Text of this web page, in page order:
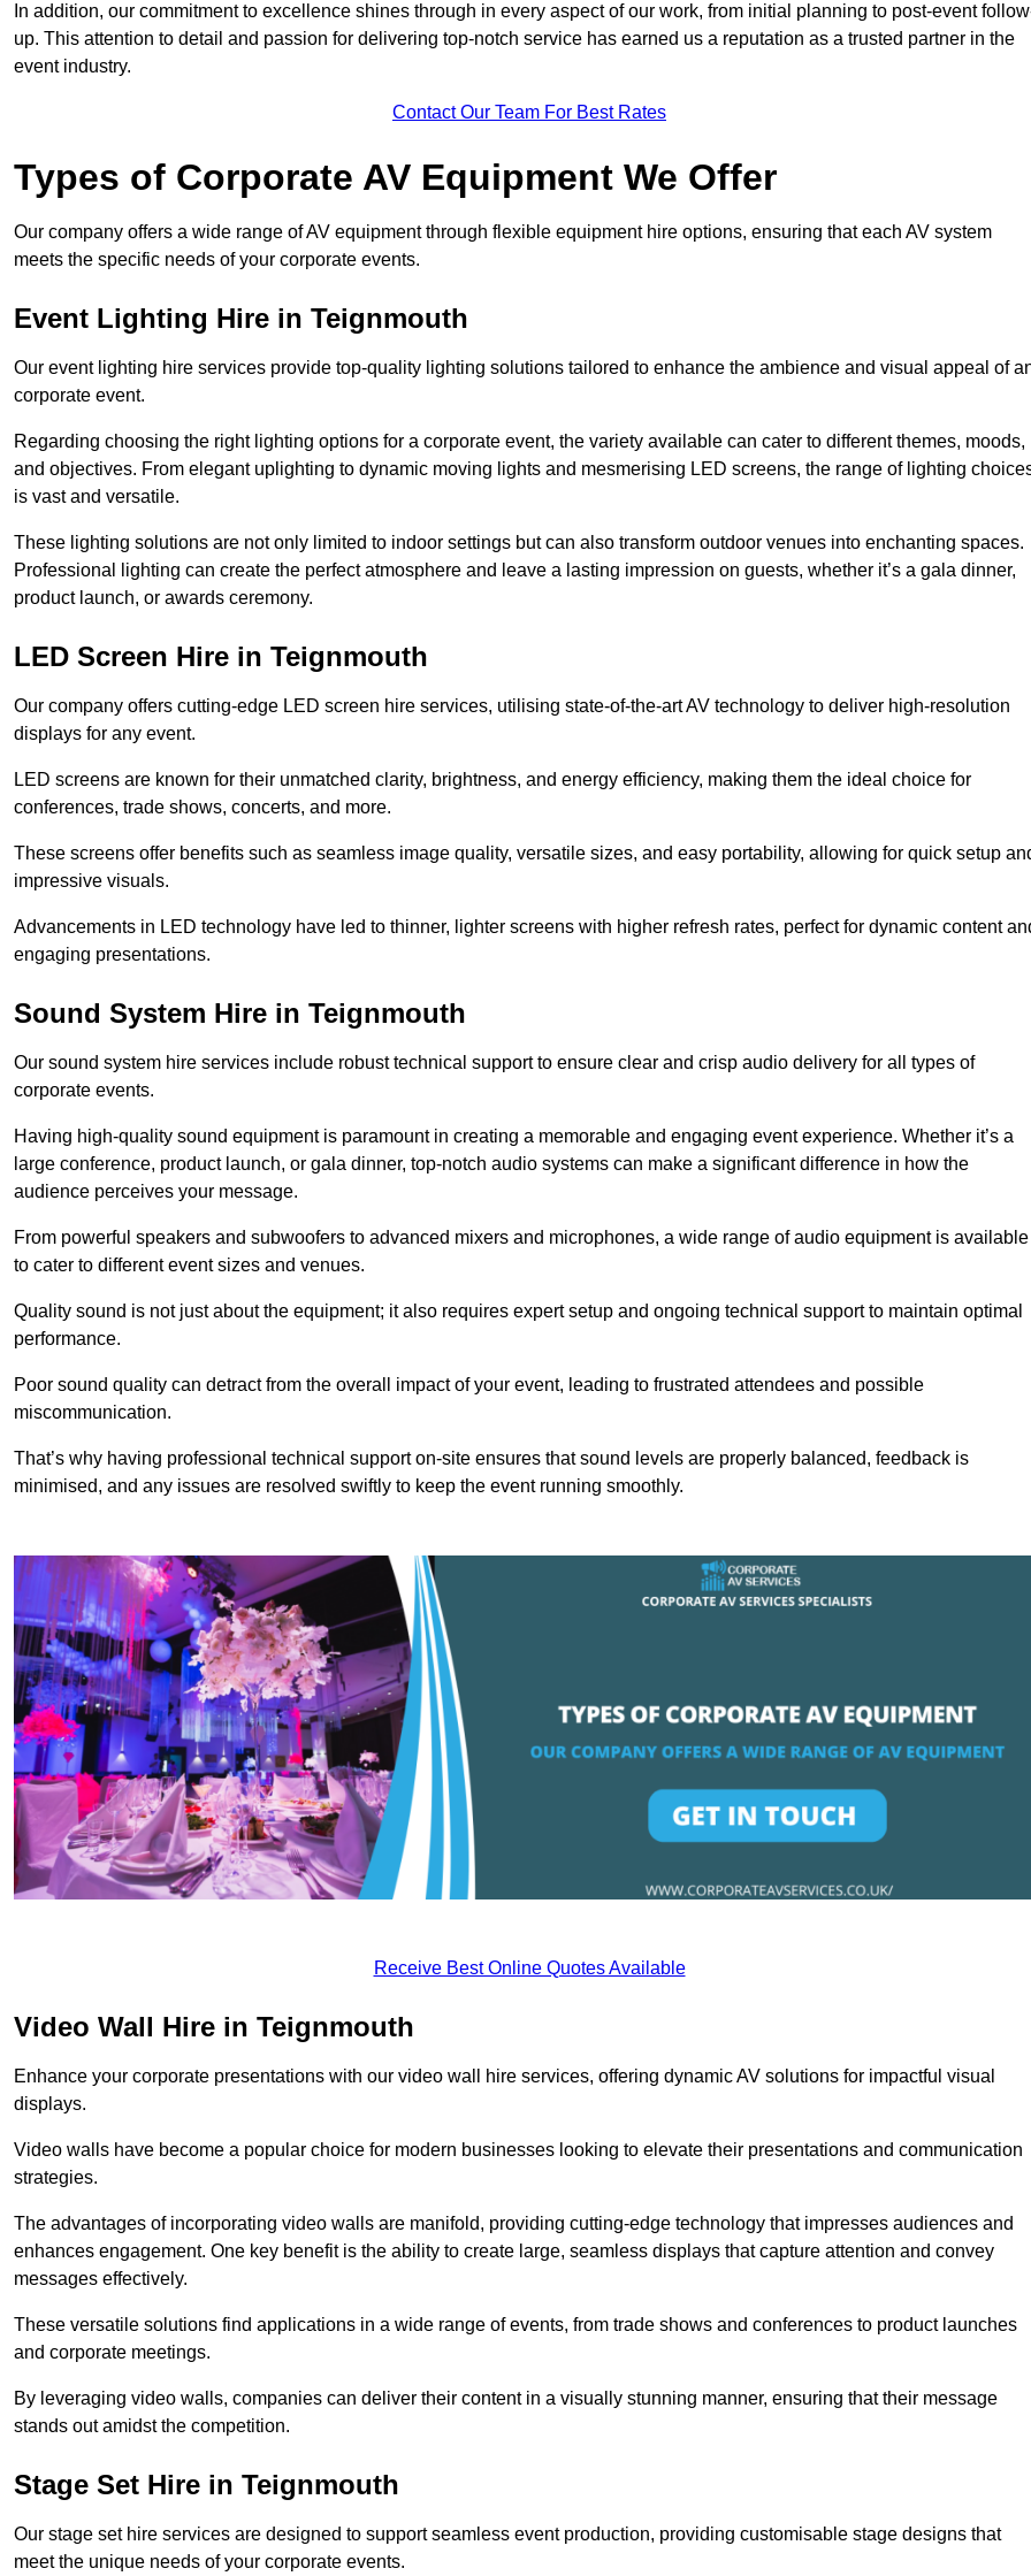
In addition, our commitment to excellence shines through in every aspect of our work, from initial planning to post-event
up. This attention to detail and passion for delivering top-notch service has earned us a reputation as a trusted partner in the
event industry.
Contact Our Team For Best Rates
Types of Corporate AV Equipment We Offer
Our company offers a wide range of AV equipment through flexible equipment hire options, ensuring that each AV system
meets the specific needs of your corporate events.
Event Lighting Hire in Teignmouth
Our event lighting hire services provide top-quality lighting solutions tailored to enhance the ambience and visual appeal of
corporate event.
Regarding choosing the right lighting options for a corporate event, the variety available can cater to different themes, moods,
and objectives. From elegant uplighting to dynamic moving lights and mesmerising LED screens, the range of lighting
is vast and versatile.
These lighting solutions are not only limited to indoor settings but can also transform outdoor venues into enchanting spaces.
Professional lighting can create the perfect atmosphere and leave a lasting impression on guests, whether it’s a gala dinner,
product launch, or awards ceremony.
LED Screen Hire in Teignmouth
Our company offers cutting-edge LED screen hire services, utilising state-of-the-art AV technology to deliver high-resolution
displays for any event.
LED screens are known for their unmatched clarity, brightness, and energy efficiency, making them the ideal choice for
conferences, trade shows, concerts, and more.
These screens offer benefits such as seamless image quality, versatile sizes, and easy portability, allowing for quick setup
impressive visuals.
Advancements in LED technology have led to thinner, lighter screens with higher refresh rates, perfect for dynamic content
engaging presentations.
Sound System Hire in Teignmouth
Our sound system hire services include robust technical support to ensure clear and crisp audio delivery for all types of
corporate events.
Having high-quality sound equipment is paramount in creating a memorable and engaging event experience. Whether it’s a
large conference, product launch, or gala dinner, top-notch audio systems can make a significant difference in how the
audience perceives your message.
From powerful speakers and subwoofers to advanced mixers and microphones, a wide range of audio equipment is available
to cater to different event sizes and venues.
Quality sound is not just about the equipment; it also requires expert setup and ongoing technical support to maintain optimal
performance.
Poor sound quality can detract from the overall impact of your event, leading to frustrated attendees and possible
miscommunication.
That’s why having professional technical support on-site ensures that sound levels are properly balanced, feedback is
minimised, and any issues are resolved swiftly to keep the event running smoothly.
Receive Best Online Quotes Available
Video Wall Hire in Teignmouth
Enhance your corporate presentations with our video wall hire services, offering dynamic AV solutions for impactful visual
displays.
Video walls have become a popular choice for modern businesses looking to elevate their presentations and communication
strategies.
The advantages of incorporating video walls are manifold, providing cutting-edge technology that impresses audiences and
enhances engagement. One key benefit is the ability to create large, seamless displays that capture attention and convey
messages effectively.
These versatile solutions find applications in a wide range of events, from trade shows and conferences to product launches
and corporate meetings.
By leveraging video walls, companies can deliver their content in a visually stunning manner, ensuring that their message
stands out amidst the competition.
Stage Set Hire in Teignmouth
Our stage set hire services are designed to support seamless event production, providing customisable stage designs that
meet the unique needs of your corporate events.